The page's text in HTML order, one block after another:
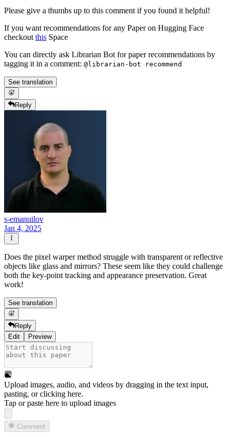
Please give a thumbs up to this comment if you found it helpful!
If you want recommendations for any Paper on Hugging Face
checkoutthis Space
You can directly ask Librarian Bot for paper recommendations by
tagging it in a comment: @librarian-bot recommend
See translation
Reply
s-emanuilov
Jan 4, 2025
Does the pixel warper method struggle with transparent or reflective
objects like glass and mirrors? These seem like they could challenge
both the key-point tracking and appearance preservation. Great
work!
See translation
Reply
Edit
Preview
Upload images, audio, and videos by dragging in the text input,
pasting, orclicking here.
Tap or paste here to upload images
Comment